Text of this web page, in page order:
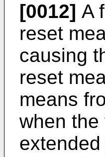
[0012] A
reset
causing
reset
means
when the